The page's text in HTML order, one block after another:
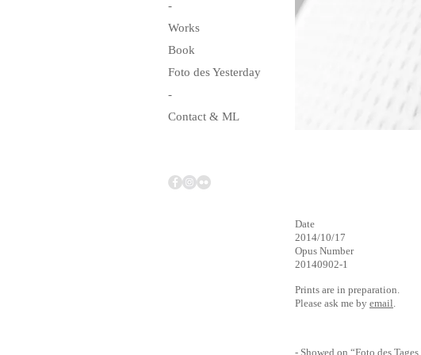
Date
2014/10/17
Opus Number
20140902-1
Prints are in preparation.
Please ask me by email.
- Showed on “Foto des Tages
-
Works
Book
Foto des Yesterday
-
Contact & ML